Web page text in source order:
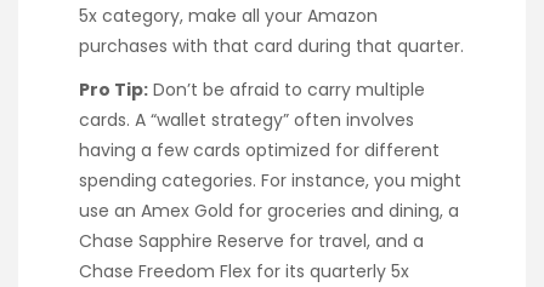
5x category, make all your Amazon
purchases with that card during that quarter.
Pro Tip: Don’t be afraid to carry multiple
cards. A “wallet strategy” often involves
having a few cards optimized for different
spending categories. For instance, you might
use an Amex Gold for groceries and dining, a
Chase Sapphire Reserve for travel, and a
Chase Freedom Flex for its quarterly 5x